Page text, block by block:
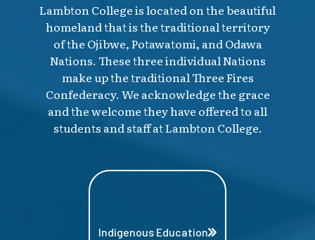
Lambton College is located on the beautiful
homeland that is the traditional territory
of the Ojibwe, Potawatomi, and Odawa
Nations. These three individual Nations
make up the traditional Three Fires
Confederacy. We acknowledge the grace
and the welcome they have offered to all
students and staff at Lambton College.
Indigenous Education